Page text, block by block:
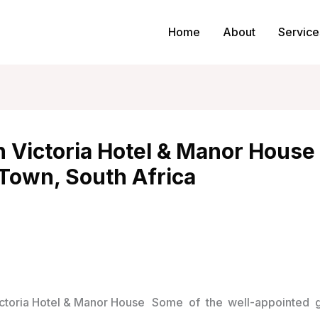
Home About
Victoria Hotel & Manor House
South Africa
Some of the well-appointed